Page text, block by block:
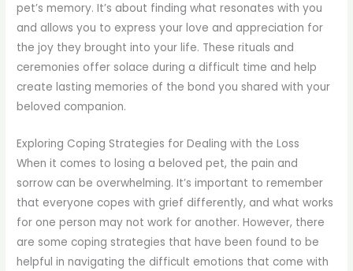
pet’s memory. It’s about finding what resonates with you
and allows you to express your love and appreciation for
the joy they brought into your life. These rituals and
ceremonies offer solace during a difficult time and help
create lasting memories of the bond you shared with your
beloved companion.
Exploring Coping Strategies for Dealing with the Loss
When it comes to losing a beloved pet, the pain and
sorrow can be overwhelming. It’s important to remember
that everyone copes with grief differently, and what works
for one person may not work for another. However, there
are some coping strategies that have been found to be
helpful in navigating the difficult emotions that come with